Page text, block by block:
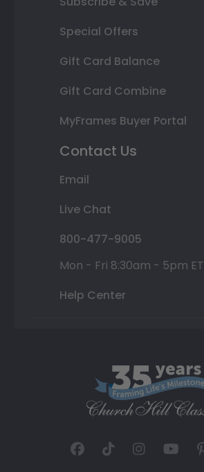
Special Offers
Gift Card Balance
Gift Card Combine
MyFrames Buyer Portal
Contact Us
Email
Live Chat
800-477-9005
Mon - Fri 8:30am - 5pm ET
Help Center